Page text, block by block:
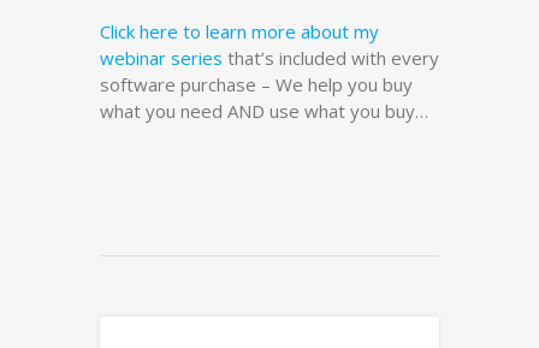
Click here to learn more about my
webinar series that’s included with every
software purchase – We help you buy
what you need AND use what you buy…